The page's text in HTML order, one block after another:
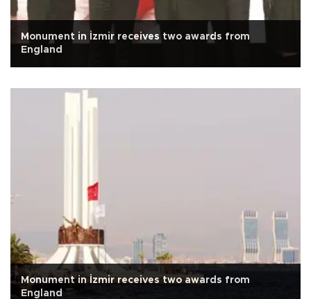
Monument in İzmir receives two awards from
England
Monument in İzmir receives two awards from
England